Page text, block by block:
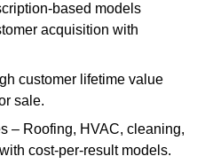
based models
acquisition with
customer lifetime value
sale.
– Roofing, HVAC, cleaning,
cost-per-result models.